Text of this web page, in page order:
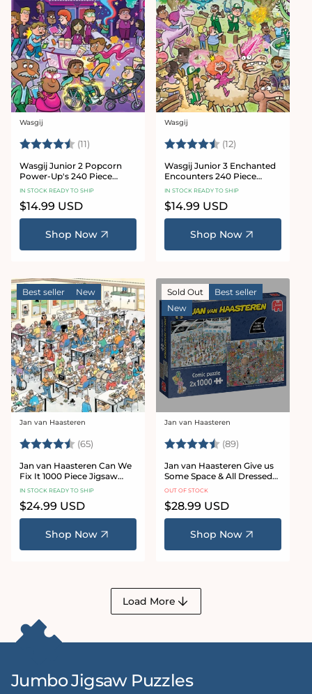
Vendor:
Wasgij
Rating: (11) 4.6 out of 5 stars
Wasgij Junior 2 Popcorn
Power-Up's 240 Piece
Jigsaw Puzzle
IN STOCK READY TO SHIP
Regular
price
$14.99 USD
Shop Now
Vendor:
Wasgij
Rating: (12)
Wasgij Junior 3 Enchanted
Encounters 240 Piece
Jigsaw Puzzle
IN STOCK READY TO SHIP
Regular
price
$14.99 USD
Shop Now
Best seller New
Vendor:
Jan van Haasteren
Rating: (65) 4.4 out of 5 stars
Jan van Haasteren Can We
Fix It 1000 Piece Jigsaw
Puzzle
IN STOCK READY TO SHIP
Regular
price
$24.99 USD
Shop Now
Sold Out
Best seller
New
Vendor:
Jan van Haasteren
Rating: (89)
Jan van Haasteren Give us
Some Space & All Dressed
Up 2 x 1000 Piece Jigsaw
OUT OF STOCK
Regular
price
$28.99 USD
Shop Now
Load More
Jumbo Jigsaw Puzzles